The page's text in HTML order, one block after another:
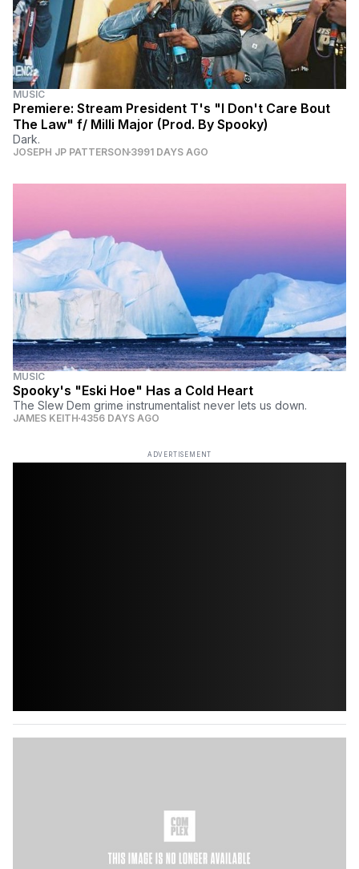
MUSIC
Premiere: Stream President T's "I Don't Care Bout
The Law" f/ Milli Major (Prod. By Spooky)
Dark.
JOSEPH JP PATTERSON 3991 DAYS AGO
MUSIC
Spooky's "Eski Hoe" Has a Cold Heart
The Slew Dem grime instrumentalist never lets us down.
JAMES KEITH 4356 DAYS AGO
ADVERTISEMENT